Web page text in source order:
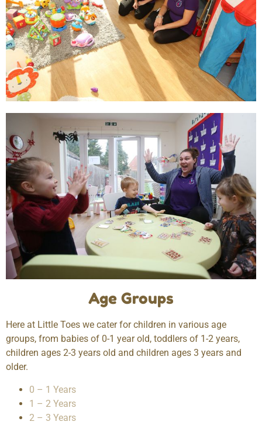
Age Groups
Here at Little Toes we cater for children in various age
groups, from babies of 0-1 year old, toddlers of 1-2 years,
children ages 2-3 years old and children ages 3 years and
older.
0 – 1 Years
1 – 2 Years
2 – 3 Years